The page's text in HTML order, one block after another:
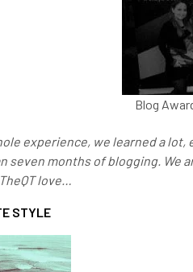
Blog
experience, we learned a lot,
months of blogging. We
love…
STYLE